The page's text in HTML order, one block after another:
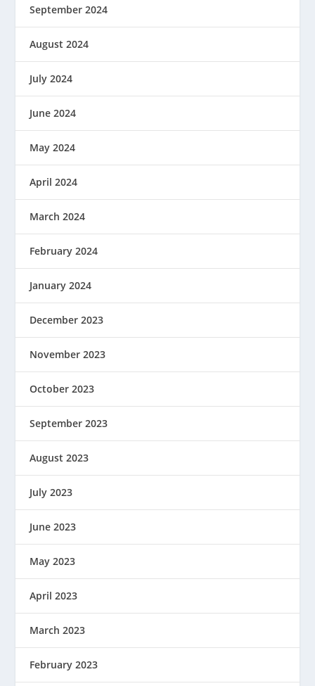
September 2024
August 2024
July 2024
June 2024
May 2024
April 2024
March 2024
February 2024
January 2024
December 2023
November 2023
October 2023
September 2023
August 2023
July 2023
June 2023
May 2023
April 2023
March 2023
February 2023